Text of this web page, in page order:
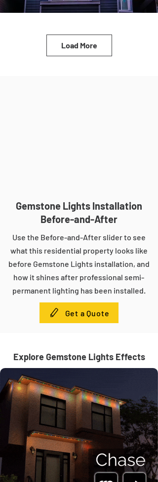
Load More
Gemstone Lights Installation
Before-and-After
Use the Before-and-After slider to see
what this residential property looks like
before Gemstone Lights installation, and
how it shines after professional semi-
permanent lighting has been installed.
Get a Quote
Explore Gemstone Lights Effects